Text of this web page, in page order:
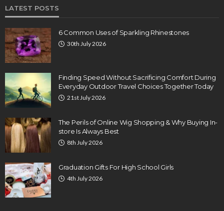
LATEST POSTS
6 Common Uses of Sparkling Rhinestones
30th July 2026
Finding Speed Without Sacrificing Comfort During
Everyday Outdoor Travel Choices Together Today
21st July 2026
The Perils of Online Wig Shopping & Why Buying In-
store Is Always Best
8th July 2026
Graduation Gifts For High School Girls
4th July 2026